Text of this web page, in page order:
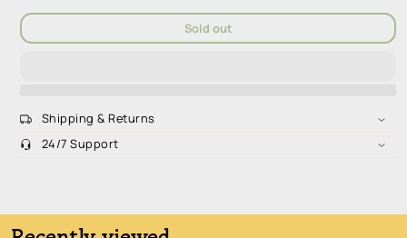
Sold out
Shipping & Returns
24/7 Support